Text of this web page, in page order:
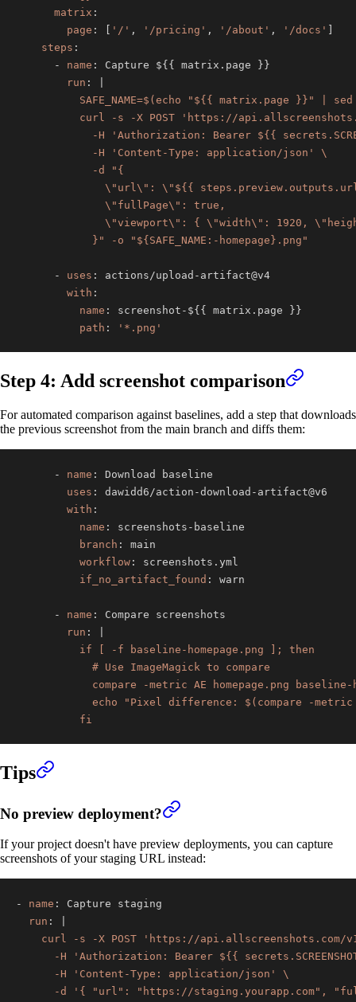
matrix :
page : '/' , '/pricing' , '/about' , '/docs'
steps :
-
name : Capture ${ { matrix.page } }
run :
            }" -o "${SAFE_NAME:-homepage}.png"
- uses : actions/upload -
with :
name : screenshot - ${ { matrix.page } }
path : '*.png'
Step 4: Add screenshot comparison
For automated comparison against baselines, add a step that downloads
the previous screenshot from the main branch and diffs them:
- name :
uses : dawidd6/action -download -
with :
name : screenshots -
branch :
workflow :
if_no_artifact_found :
- name :
run :
          fi
Tips
No preview deployment?
If your project doesn't have preview deployments, you can capture
screenshots of your staging URL instead:
- name :
run :